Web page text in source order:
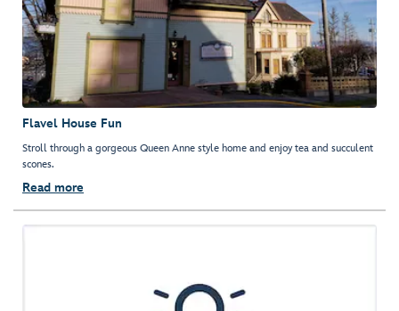
Flavel House Fun
Stroll through a gorgeous Queen Anne style home and enjoy tea and succulent
scones.
Read more